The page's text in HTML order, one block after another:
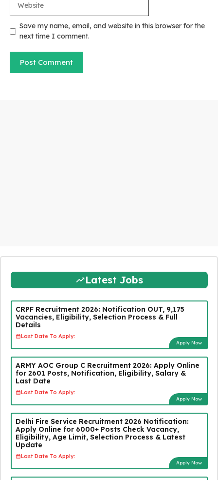
Save my name, email, and website in this browser for the
next time I comment.
Latest Jobs
CRPF Recruitment 2026: Notification OUT, 9,175
Vacancies, Eligibility, Selection Process & Full
Details
Last Date To Apply:
Apply Now
ARMY AOC Group C Recruitment 2026: Apply Online
for 2601 Posts, Notification, Eligibility, Salary &
Last Date
Last Date To Apply:
Apply Now
Delhi Fire Service Recruitment 2026 Notification:
Apply Online for 6000+ Posts Check Vacancy,
Eligibility, Age Limit, Selection Process & Latest
Update
Last Date To Apply:
Apply Now